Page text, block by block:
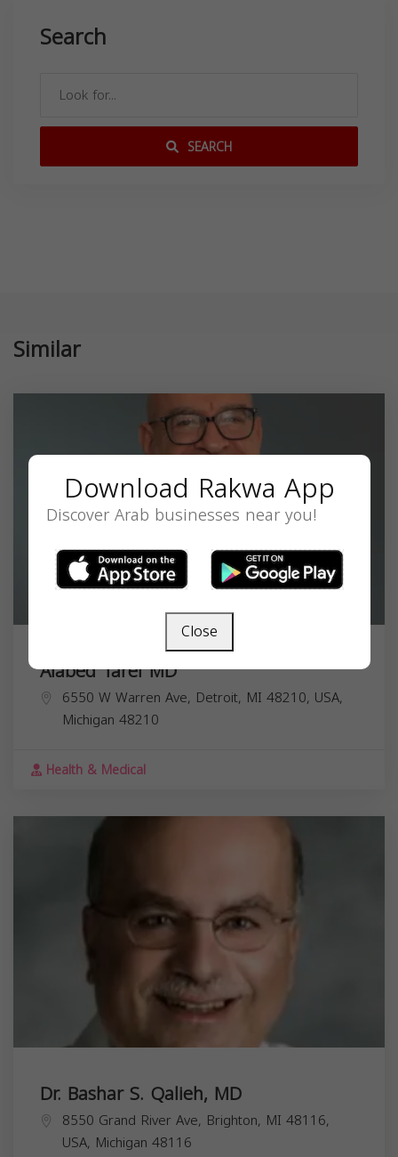
Search
SEARCH
Similar
Alabed Taref MD
6550 W Warren Ave, Detroit, MI 48210, USA,
Michigan 48210
Health & Medical
Dr. Bashar S. Qalieh, MD
8550 Grand River Ave, Brighton, MI 48116,
USA, Michigan 48116
Download Rakwa App
Discover Arab businesses near you!
Close